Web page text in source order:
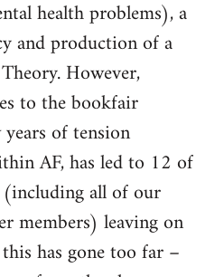
health problems), a
and production of a
However,
to the bookfair
of tension
AF, has led to 12 of
all of our
members) leaving on
has gone too far –